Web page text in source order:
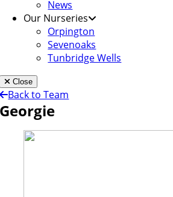
News
Our Nurseries
Orpington
Sevenoaks
Tunbridge Wells
Close
Back to Team
Georgie